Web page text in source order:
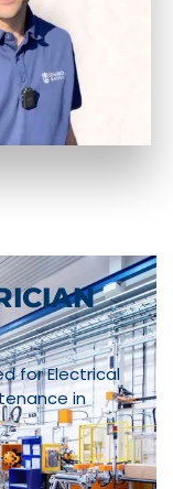
for Electrical
in